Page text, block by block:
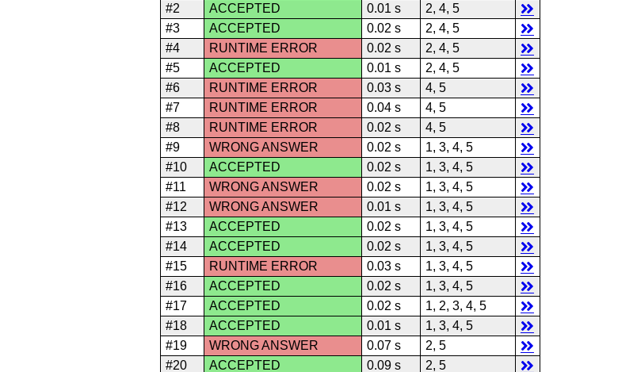
#2
ACCEPTED 0.01 s
2, 4, 5
#3
ACCEPTED 0.02 s
2, 4, 5
#4
RUNTIME ERROR 0.02 s
2, 4, 5
#5
ACCEPTED 0.01 s
2, 4, 5
#6
RUNTIME ERROR 0.03 s
4, 5
#7
RUNTIME ERROR 0.04 s
4, 5
#8
RUNTIME ERROR 0.02 s
4, 5
#9
WRONG ANSWER 0.02 s
1, 3, 4, 5
#10
ACCEPTED 0.02 s
1, 3, 4, 5
#11
WRONG ANSWER 0.02 s
1, 3, 4, 5
#12
WRONG ANSWER 0.01 s
1, 3, 4, 5
#13
ACCEPTED 0.02 s
1, 3, 4, 5
#14
ACCEPTED 0.02 s
1, 3, 4, 5
#15
RUNTIME ERROR 0.03 s
1, 3, 4, 5
#16
ACCEPTED 0.02 s
1, 3, 4, 5
#17
ACCEPTED 0.02 s
1, 2, 3, 4, 5
#18
ACCEPTED 0.01 s
1, 3, 4, 5
#19
WRONG ANSWER 0.07 s
2, 5
#20
ACCEPTED 0.09 s
2, 5